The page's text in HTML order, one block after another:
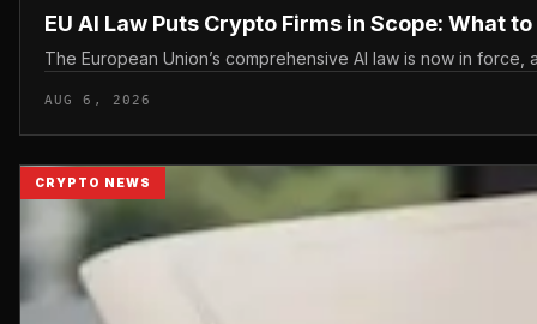
EU AI Law Puts Crypto Firms in Scope: What
The European Union’s comprehensive AI law is now in
AUG 6, 2026
CRYPTO NEWS